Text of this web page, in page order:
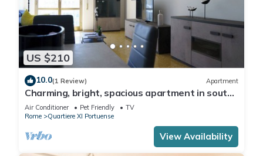
US $210
10.0(1 Review) Apartment
Charming, bright, spacious apartment in south
Rome. Equipped with every comfort.
Air Conditioner Pet Friendly
TV
Rome
Quartiere XI Portuense
View Availability